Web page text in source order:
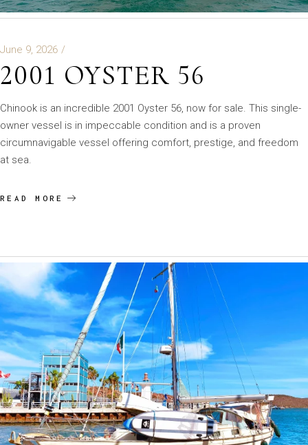
June 9, 2026
2001 OYSTER 56
Chinook is an incredible 2001 Oyster 56, now for sale. This single-
owner vessel is in impeccable condition and is a proven
circumnavigable vessel offering comfort, prestige, and freedom
at sea.
READ MORE